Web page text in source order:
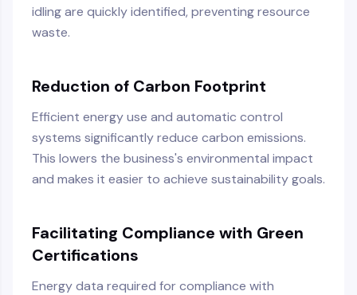
idling are quickly identified, preventing resource
waste.
Reduction of Carbon Footprint
Efficient energy use and automatic control
systems significantly reduce carbon emissions.
This lowers the business's environmental impact
and makes it easier to achieve sustainability goals.
Facilitating Compliance with Green
Certifications
Energy data required for compliance with